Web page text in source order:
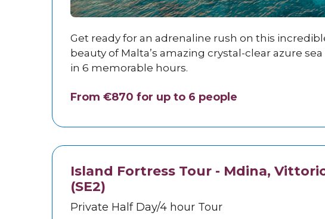
Get ready for an adrenaline rush on this
beauty of Malta’s amazing crystal-clear azure
in 6 memorable hours.
From €870 for up to 6 people
Island Fortress Tour - Mdina,
(SE2)
Private Half Day/4 hour Tour